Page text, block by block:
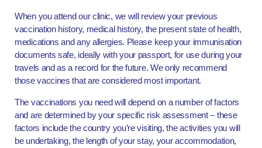
When you attend our clinic, we will review your previous
vaccination history, medical history, the present state of health,
medications and any allergies. Please keep your immunisation
documents safe, ideally with your passport, for use during your
travels and as a record for the future. We only recommend
those vaccines that are considered most important.
The vaccinations you need will depend on a number of factors
and are determined by your specific risk assessment – these
factors include the country you’re visiting, the activities you will
be undertaking, the length of your stay, your accommodation,